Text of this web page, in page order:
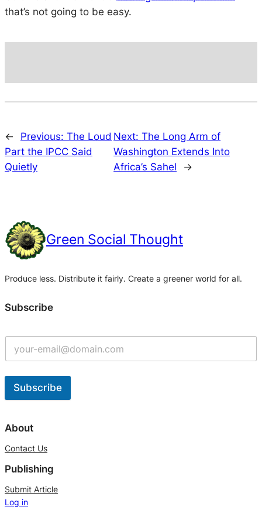
that’s not going to be easy.
← Previous: The Loud
Part the IPCC Said
Quietly
Next:The Long Arm of
Washington Extends Into
Africa’s Sahel
→
Green Social Thought
Produce less. Distribute it fairly. Create a greener world for all.
Subscribe
Subscribe
l
r
n
a
About
Contact Us
Publishing
Submit Article
Log in